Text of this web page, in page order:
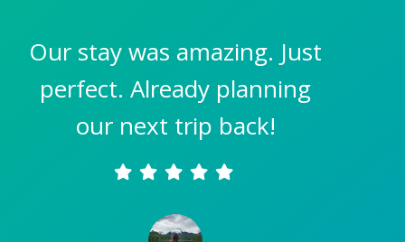
Our stay was amazing. Just
perfect. Already planning
our next trip back!